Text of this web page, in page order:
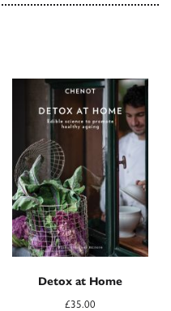
Detox at Home
£35.00